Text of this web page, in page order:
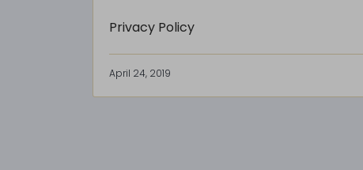
Privacy Policy
April 24, 2019